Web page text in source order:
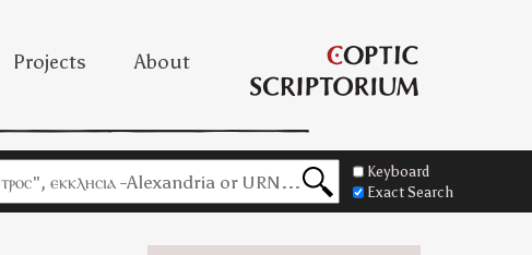
Projects About
Keyboard
Exact Search